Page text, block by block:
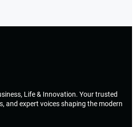
Life & Innovation. Your trusted
and expert voices shaping the modern